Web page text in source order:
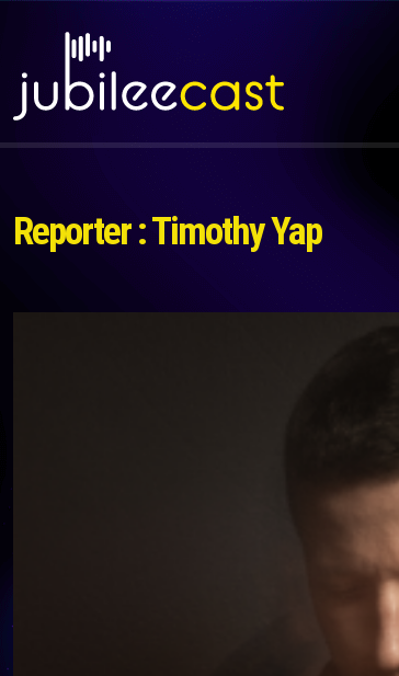
Reporter : Timothy Yap